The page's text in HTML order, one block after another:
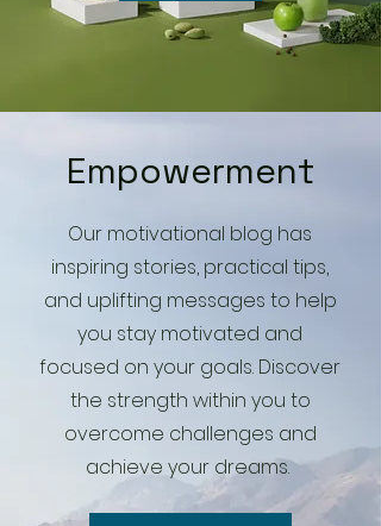
Empowerment
Our motivational blog has
inspiring stories, practical tips,
and uplifting messages to help
you stay motivated and
focused on your goals. Discover
the strength within you to
overcome challenges and
achieve your dreams.